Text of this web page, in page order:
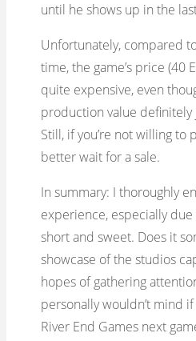
until he shows up in the
Unfortunately, compared
time, the game’s price (40
quite expensive, even
production value
Still, if you’re not willing to
better wait for a sale.
In summary: I thoroughly
experience, especially
short and sweet. Does it
showcase of the studios
hopes of gathering
personally wouldn’t mind
River End Games next